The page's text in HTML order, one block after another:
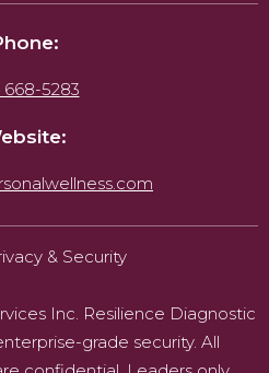
5283
& Security
Inc. Resilience Diagnostic
grade security. All